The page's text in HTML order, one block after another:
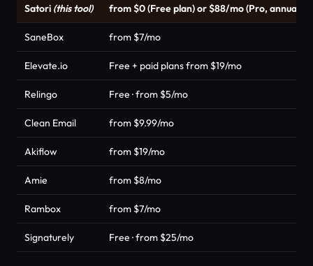
Satori (this tool) from $0 (Free plan) or $88/mo (Pro, annual)
SaneBox from $7/mo
Elevate.io Free + paid plans from $19/mo
Relingo Free · from $5/mo
Clean Email from $9.99/mo
Akiflow from $19/mo
Amie from $8/mo
Rambox from $7/mo
Signaturely Free · from $25/mo